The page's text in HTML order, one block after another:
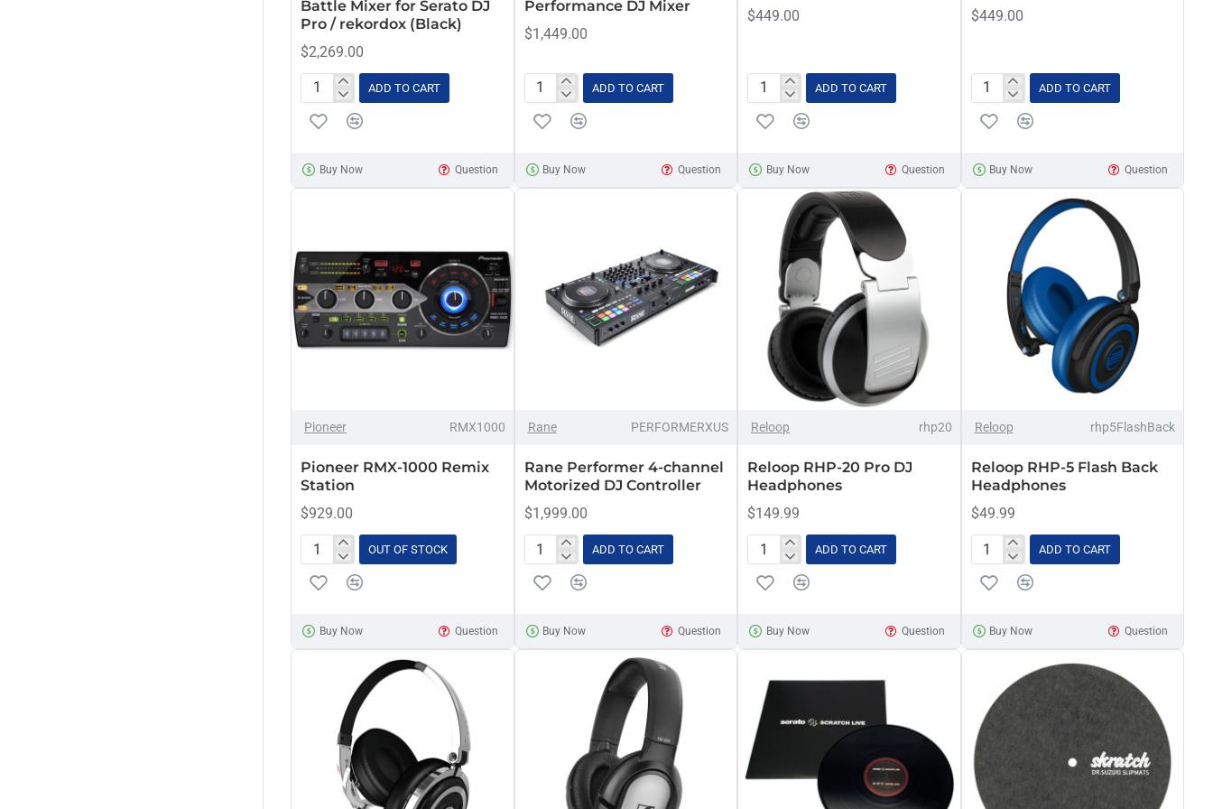
Battle Mixer for Serato DJ
Pro / rekordox (Black)
$2,269.00
Pioneer
DJM-
Professional
Mixer
for
Serato
DJ
Pro
ADD TO CART
Buy Now Question
Performance DJ Mixer
$1,449.00
Pioneer
DJM-
Scratch-
Mixer
ADD TO CART
Buy Now Question
$449.00
Pioneer
PLX-
Black
Turntable
ADD TO CART
Buy Now Question
$449.00
Pioneer
PLX-
White
Turntable
ADD TO CART
Buy Now Question
OUT OF STOCK
Pioneer RMX1000
Pioneer RMX-1000 Remix
Station
$929.00
Pioneer
RMX-
Remix
OUT OF STOCK
Buy Now Question
Rane PERFORMERXUS
Rane Performer 4-channel
Motorized DJ Controller
$1,999.00
Rane
Performer
channel
ADD TO CART
Buy Now Question
Reloop rhp20
Reloop RHP-20 Pro DJ
Headphones
$149.99
Reloop
RHP-
Pro
ADD TO CART
Buy Now Question
Reloop rhp5FlashBack
Reloop RHP-5 Flash Back
Headphones
$49.99
Reloop
RHP-
Flash
Headphones
ADD TO CART
Buy Now Question